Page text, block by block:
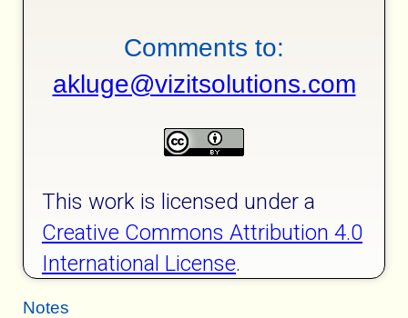
Comments to:
akluge@vizitsolutions.com
This work is licensed under a
Creative Commons Attribution 4.0
International License.
Notes